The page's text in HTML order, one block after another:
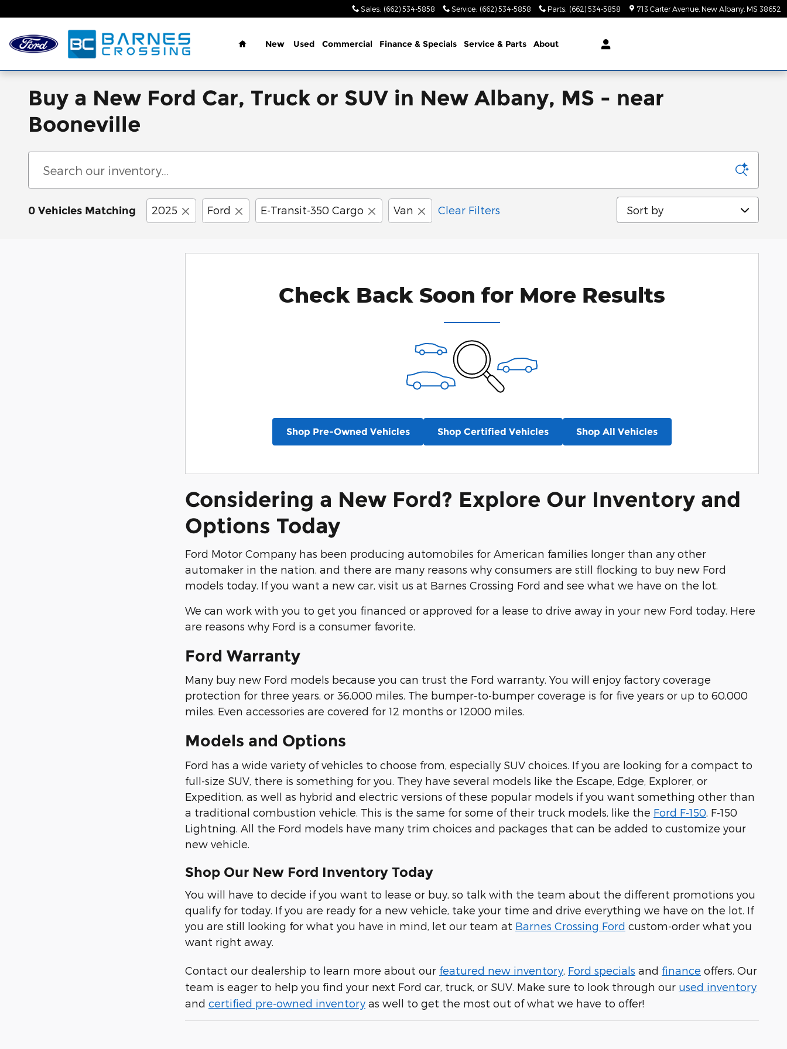
Sales: (662) 534-5858 Service: (662) 534-5858 Parts: (662) 534-5858 713 Carter Avenue New Albany MS 38652
Home
New Used Commercial Finance & Specials Service & Parts About
Buy a New Ford Car, Truck or SUV in New Albany, MS - near
Booneville
0 Vehicles Matching 2025 Ford E-Transit-350 Cargo Van Clear Filters Sort by
Check Back Soon for More Results
Shop Pre-Owned Vehicles Shop Certified Vehicles Shop All Vehicles
Considering a New Ford? Explore Our Inventory and
Options Today
Ford Motor Company has been producing automobiles for American families longer than any other
automaker in the nation, and there are many reasons why consumers are still flocking to buy new Ford
models today. If you want a new car, visit us at Barnes Crossing Ford and see what we have on the lot.
We can work with you to get you financed or approved for a lease to drive away in your new Ford today. Here
are reasons why Ford is a consumer favorite.
Ford Warranty
Many buy new Ford models because you can trust the Ford warranty. You will enjoy factory coverage
protection for three years, or 36,000 miles. The bumper-to-bumper coverage is for five years or up to 60,000
miles. Even accessories are covered for 12 months or 12000 miles.
Models and Options
Ford has a wide variety of vehicles to choose from, especially SUV choices. If you are looking for a compact to
full-size SUV, there is something for you. They have several models like the Escape, Edge, Explorer, or
Expedition, as well as hybrid and electric versions of these popular models if you want something other than
a traditional combustion vehicle. This is the same for some of their truck models, like the Ford F-150 , F-150
Lightning. All the Ford models have many trim choices and packages that can be added to customize your
new vehicle.
Shop Our New Ford Inventory Today
You will have to decide if you want to lease or buy, so talk with the team about the different promotions you
qualify for today. If you are ready for a new vehicle, take your time and drive everything we have on the lot. If
you are still looking for what you have in mind, let our team at Barnes Crossing Ford custom-order what you
want right away.
Contact our dealership to learn more about our featured new inventory Ford specials and finance offers. Our
team is eager to help you find your next Ford car, truck, or SUV. Make sure to look through our used inventory
and certified pre-owned inventory as well to get the most out of what we have to offer!